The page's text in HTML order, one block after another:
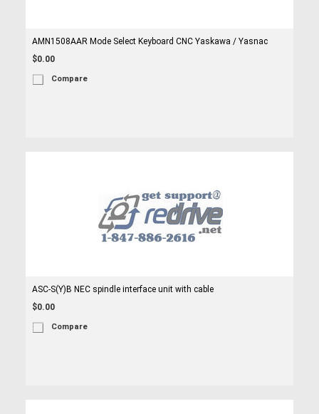
AMN1508AAR Mode Select Keyboard CNC Yaskawa / Yasnac
$0.00
Compare
ASC-S(Y)B NEC spindle interface unit with cable
$0.00
Compare